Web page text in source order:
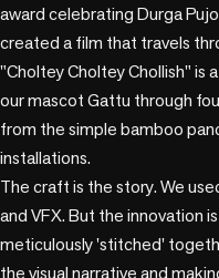
award celebrating Durga
created a film that travels
"Choltey Choltey Chollish" is
our mascot Gattu through
from the simple bamboo
installations.
The craft is the story. We
and VFX. But the innovation
meticulously 'stitched'
the visual narrative and